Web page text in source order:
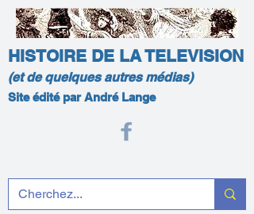
HISTOIRE DE LA TELEVISION
(et de quelques autres médias)
Site édité par André Lange